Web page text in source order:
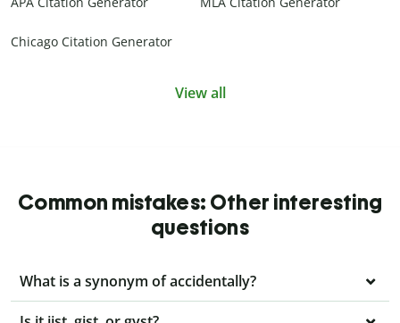
Chicago Citation Generator
View all
Common mistakes: Other interesting
questions
What is a synonym of accidentally?